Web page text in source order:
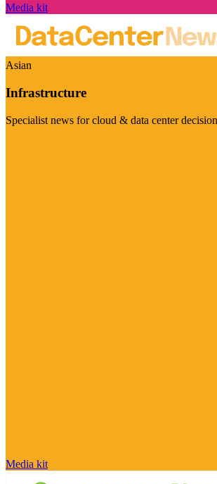
Media kit
Asian
Infrastructure
Specialist news for cloud & data center
Media kit